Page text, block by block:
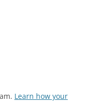
Learn how your